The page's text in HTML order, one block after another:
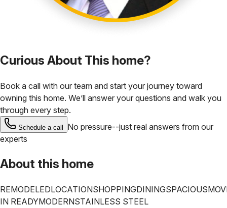
Curious About This home?
Book a call with our team and start your journey toward
owning this home. We’ll answer your questions and walk you
through every step.
Schedule a call
No pressure--just real answers from our
experts
About this home
REMODELEDLOCATIONSHOPPINGDININGSPACIOUS
IN READYMODERNSTAINLESS STEEL